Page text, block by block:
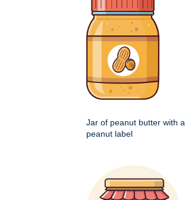
Jar of peanut butter with a
peanut label